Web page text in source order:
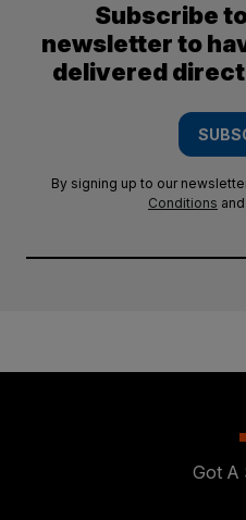
Subscribe
newsletter to
delivered
By signing up to our
Conditions and
Got A